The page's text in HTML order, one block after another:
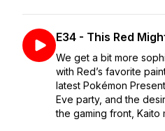
E34 - This Red
We get a bit more
with Red’s favorite
latest Pokémon
Eve party, and the
the gaming front, Kaito